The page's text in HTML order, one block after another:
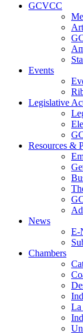
GCVCC
Events
Legislative
Resources &
News
E-
Chambers
La